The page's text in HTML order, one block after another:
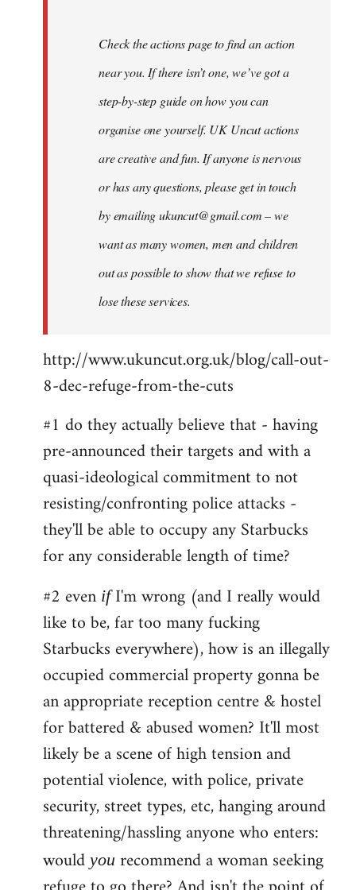
Check the actions page to find an action
near you. If there isn’t one, we’ve got a
step-by-step guide on how you can
organise one yourself. UK Uncut actions
are creative and fun. If anyone is nervous
or has any questions, please get in touch
by emailingukuncut@gmail.com– we
want as many women, men and children
out as possible to show that we refuse to
lose these services.
http://www.ukuncut.org.uk/blog/call-out-
8-dec-refuge-from-the-cuts
#1 do they actually believe that - having
pre-announced their targets and with a
quasi-ideological commitment to not
resisting/confronting police attacks -
they'll be able to occupy any Starbucks
for any considerable length of time?
#2 even ifI'm wrong (and I really would
like to be, far too many fucking
Starbucks everywhere), how is an illegally
occupied commercial property gonna be
an appropriate reception centre & hostel
for battered & abused women? It'll most
likely be a scene of high tension and
potential violence, with police, private
security, street types, etc, hanging around
threatening/hassling anyone who enters:
wouldyou recommend a woman seeking